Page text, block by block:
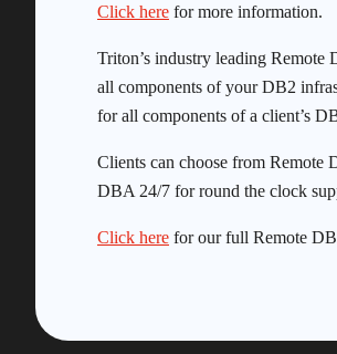
Click here for more information.
Triton’s industry leading
all components of your DB2
for all components of a client’s
Clients can choose from
DBA 24/7 for round the clock
Click here for our full Remote